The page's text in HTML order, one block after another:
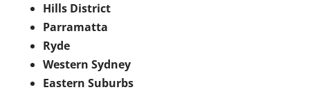
Hills District
Parramatta
Ryde
Western Sydney
Eastern Suburbs